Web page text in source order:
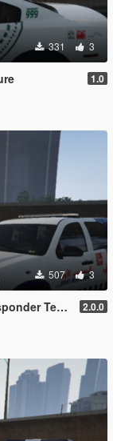
331 3
1.0
507 3
Texture 2.0.0